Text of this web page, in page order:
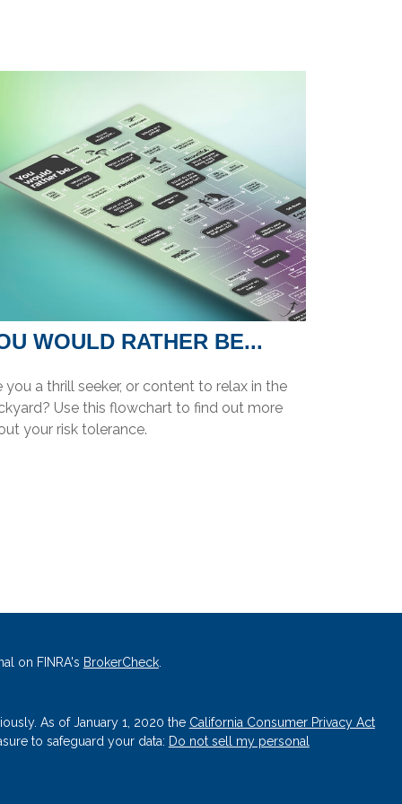
WOULD RATHER BE...
you a thrill seeker, or content to relax in the
Use this flowchart to find out more
your risk tolerance.
on FINRA's BrokerCheck.
As of January 1, 2020 the California Consumer Privacy Act
to safeguard your data: Do not sell my personal